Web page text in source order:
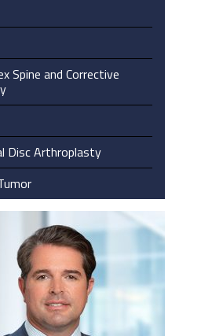
Spine and Corrective
Disc Arthroplasty